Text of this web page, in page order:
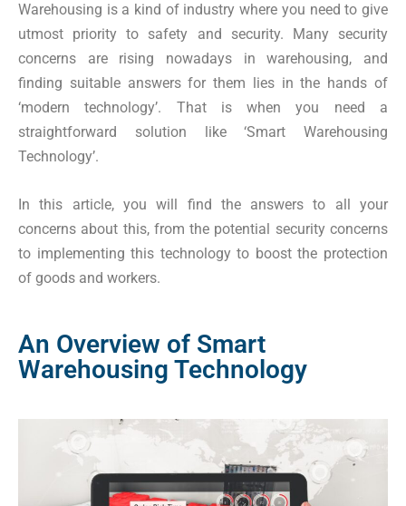
Warehousing is a kind of industry where you need to give
utmost priority to safety and security. Many security
concerns are rising nowadays in warehousing, and
finding suitable answers for them lies in the hands of
‘modern technology’. That is when you need a
straightforward solution like ‘Smart Warehousing
Technology’.
In this article, you will find the answers to all your
concerns about this, from the potential security concerns
to implementing this technology to boost the protection
of goods and workers.
An Overview of Smart
Warehousing Technology